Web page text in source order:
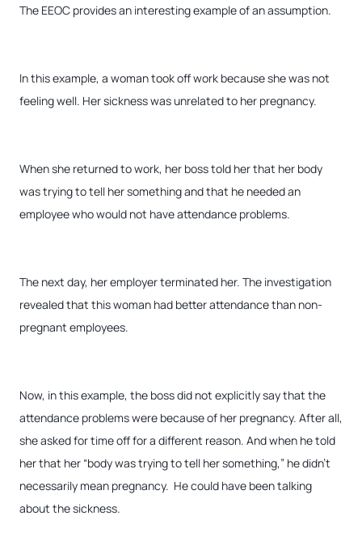
The EEOC provides an interesting example of an assumption.
In this example, a woman took off work because she was not
feeling well. Her sickness was unrelated to her pregnancy.
When she returned to work, her boss told her that her body
was trying to tell her something and that he needed an
employee who would not have attendance problems.
The next day, her employer terminated her. The investigation
revealed that this woman had better attendance than non-
pregnant employees.
Now, in this example, the boss did not explicitly say that the
attendance problems were because of her pregnancy. After all,
she asked for time off for a different reason. And when he told
her that her “body was trying to tell her something,” he didn’t
necessarily mean pregnancy. He could have been talking
about the sickness.